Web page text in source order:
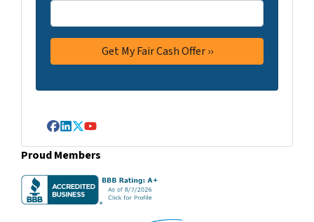
Facebook
LinkedIn
Twitter
YouTube
Proud Members